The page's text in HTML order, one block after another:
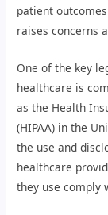
patient
raises concerns
One of the key
healthcare is
as the Health
(HIPAA) in the
the use and
healthcare
they use comply